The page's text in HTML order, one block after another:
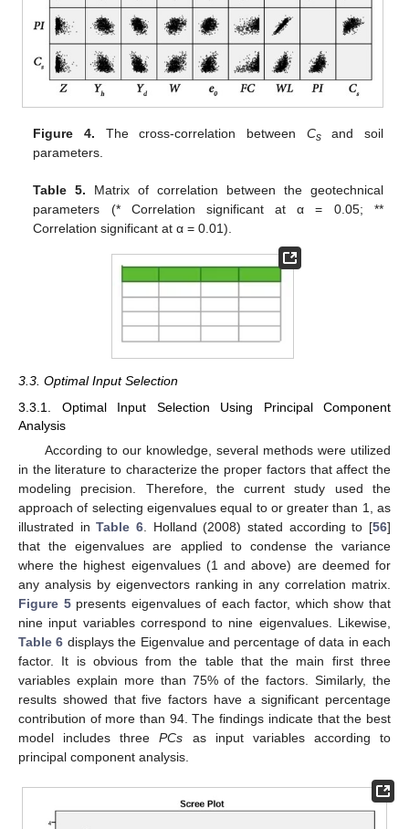
Figure 4. The cross-correlation between Csand soil
parameters.
Table 5. Matrix of correlation between the geotechnical
parameters (* Correlation significant at α = 0.05; **
Correlation significant at α = 0.01).
3.3. Optimal Input Selection
3.3.1. Optimal Input Selection Using Principal Component
Analysis
According to our knowledge, several methods were utilized
in the literature to characterize the proper factors that affect the
modeling precision. Therefore, the current study used the
approach of selecting eigenvalues equal to or greater than 1, as
illustrated inTable 6 . Holland (2008) stated according to [56]
that the eigenvalues are applied to condense the variance
where the highest eigenvalues (1 and above) are deemed for
any analysis by eigenvectors ranking in any correlation matrix.
Figure 5presents eigenvalues of each factor, which show that
nine input variables correspond to nine eigenvalues. Likewise,
Table 6 displays the Eigenvalue and percentage of data in each
factor. It is obvious from the table that the main first three
variables explain more than 75% of the factors. Similarly, the
results showed that five factors have a significant percentage
contribution of more than 94. The findings indicate that the best
model includes threePCs as input variables according to
principal component analysis.